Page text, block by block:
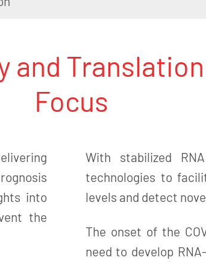
and
Focus
into
the
With stabilized
technologies to
levels and detect
The onset of the
need to develop